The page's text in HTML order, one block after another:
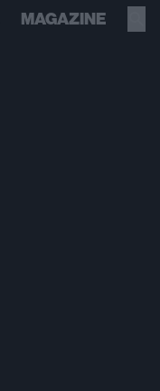
MAGAZINE